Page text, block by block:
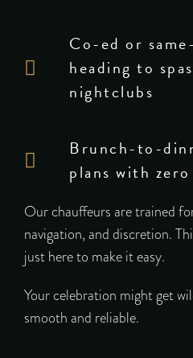
Co-ed or
heading to
nightclubs
Brunch-to-
plans with
Our chauffeurs are trained
navigation, and discretion.
just here to make it easy.
Your celebration might get
smooth and reliable.